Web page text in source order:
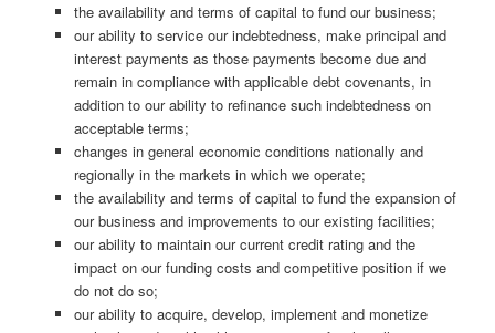
the availability and terms of capital to fund our business;
our ability to service our indebtedness, make principal and
interest payments as those payments become due and
remain in compliance with applicable debt covenants, in
addition to our ability to refinance such indebtedness on
acceptable terms;
changes in general economic conditions nationally and
regionally in the markets in which we operate;
the availability and terms of capital to fund the expansion of
our business and improvements to our existing facilities;
our ability to maintain our current credit rating and the
impact on our funding costs and competitive position if we
do not do so;
our ability to acquire, develop, implement and monetize